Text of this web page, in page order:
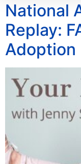
National
Replay:
Adoption